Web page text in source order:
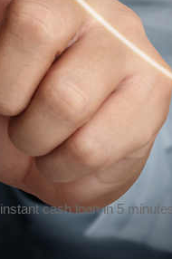
instant cash loan in 5